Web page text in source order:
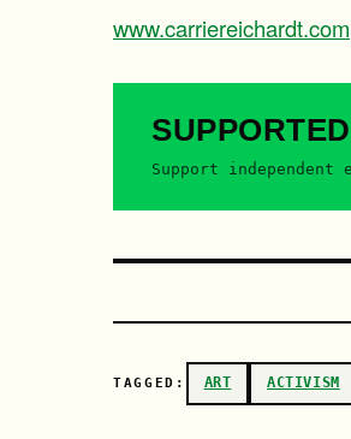
www.carriereichardt.com
Support
TAGGED: ART ACTIVISM